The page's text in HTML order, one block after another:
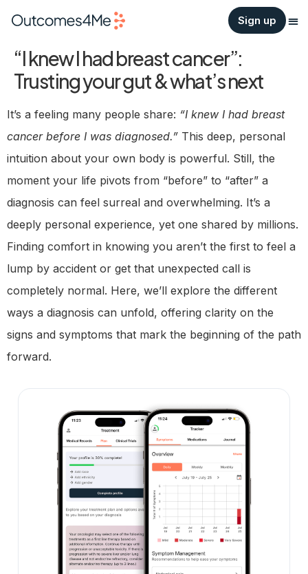
Sign up
“I knew I had breast cancer”:
Trusting your gut & what’s next
It’s a feeling many people share: “I knew I had breast
cancer before I was diagnosed.” This deep, personal
intuition about your own body is powerful. Still, the
moment your life pivots from “before” to “after” a
diagnosis can feel surreal and overwhelming. It’s a
deeply personal experience, yet one shared by millions.
Finding comfort in knowing you aren’t the first to feel a
lump by accident or get that unexpected call is
completely normal. Here, we’ll explore the different
ways a diagnosis can unfold, offering clarity on the
signs and symptoms that mark the beginning of the path
forward.